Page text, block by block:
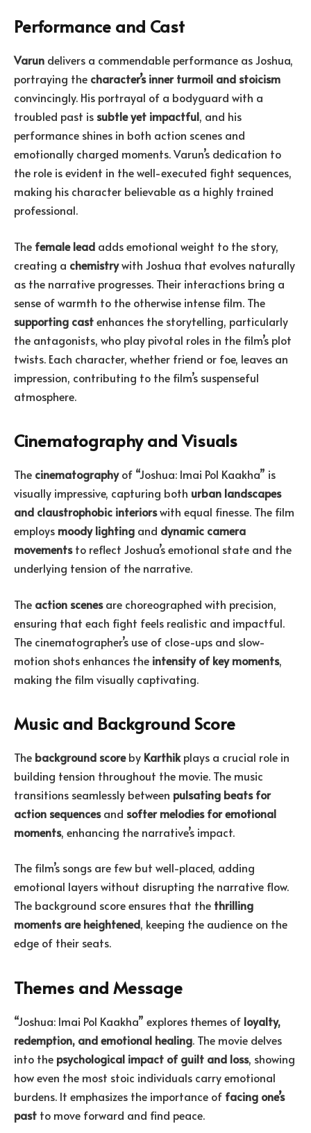
Performance and Cast
Varun delivers a commendable performance as Joshua,
portraying the character’s inner turmoil and stoicism
convincingly. His portrayal of a bodyguard with a
troubled past is subtle yet impactful, and his
performance shines in both action scenes and
emotionally charged moments. Varun’s dedication to
the role is evident in the well-executed fight sequences,
making his character believable as a highly trained
professional.
The female lead adds emotional weight to the story,
creating a chemistrywith Joshua that evolves naturally
as the narrative progresses. Their interactions bring a
sense of warmth to the otherwise intense film. The
supporting castenhances the storytelling, particularly
the antagonists, who play pivotal roles in the film’s plot
twists. Each character, whether friend or foe, leaves an
impression, contributing to the film’s suspenseful
atmosphere.
Cinematography and Visuals
The cinematographyof “Joshua: Imai Pol Kaakha” is
visually impressive, capturing both urban landscapes
and claustrophobic interiorswith equal finesse. The film
employs moody lighting and dynamic camera
movementsto reflect Joshua’s emotional state and the
underlying tension of the narrative.
The action scenesare choreographed with precision,
ensuring that each fight feels realistic and impactful.
The cinematographer’s use of close-ups and slow-
motion shots enhances the intensity of key moments,
making the film visually captivating.
Music and Background Score
The background scoreby Karthikplays a crucial role in
building tension throughout the movie. The music
transitions seamlessly between pulsating beats for
action sequencesand softer melodies for emotional
moments, enhancing the narrative’s impact.
The film’s songs are few but well-placed, adding
emotional layers without disrupting the narrative flow.
The background score ensures that the thrilling
moments are heightened, keeping the audience on the
edge of their seats.
Themes and Message
“Joshua: Imai Pol Kaakha” explores themes of loyalty,
redemption, and emotional healing. The movie delves
into the psychological impact of guilt and loss, showing
how even the most stoic individuals carry emotional
burdens. It emphasizes the importance of facing one’s
past to move forward and find peace.